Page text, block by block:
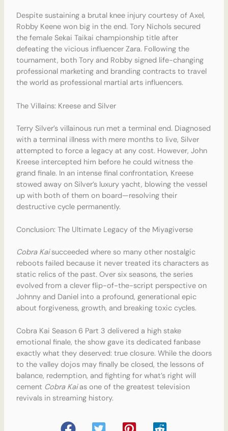
Despite sustaining a brutal knee injury courtesy of Axel,
Robby Keene won big in the end. Tory Nichols secured
the female Sekai Taikai championship title after
defeating the vicious influencer Zara. Following the
tournament, both Tory and Robby signed life-changing
professional marketing and branding contracts to travel
the world as professional martial arts influencers.
The Villains: Kreese and Silver
Terry Silver’s villainous run met a terminal end. Diagnosed
with a terminal illness with mere months to live, Silver
attempted to force a legacy at any cost. However, John
Kreese intercepted him before he could witness the
grand finale. In an intense final confrontation, Kreese
stowed away on Silver’s luxury yacht, blowing the vessel
up with both of them on board—resolving their
destructive cycle permanently.
Conclusion: The Ultimate Legacy of the Miyagiverse
Cobra Kaisucceeded where so many other nostalgic
reboots failed because it never treated its characters as
static relics of the past. Over six seasons, the series
evolved from a clever flip-of-the-script perspective on
Johnny and Daniel into a profound, generational epic
about forgiveness, growth, and breaking toxic cycles.
Cobra Kai Season 6 Part 3 delivered a high stake
emotional finale, the show gave its dedicated fanbase
exactly what they deserved: true closure. While the doors
to the valley dojos may finally be closed, the lessons of
balance, redemption, and fighting for what’s right will
cement Cobra Kaias one of the greatest television
revivals in streaming history.